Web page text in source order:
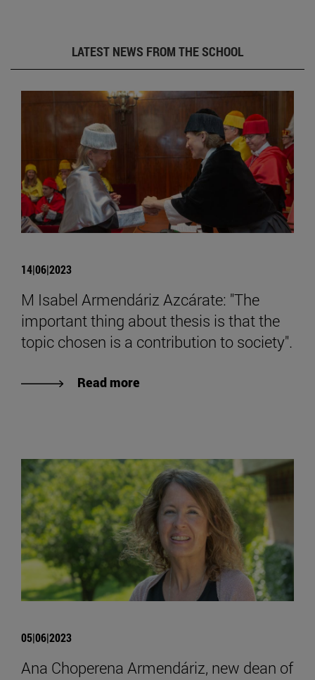
LATEST NEWS FROM THE SCHOOL
14|06|2023
M Isabel Armendáriz Azcárate: "The
important thing about thesis is that the
topic chosen is a contribution to society".
Read more
05|06|2023
Ana Choperena Armendáriz, new dean of